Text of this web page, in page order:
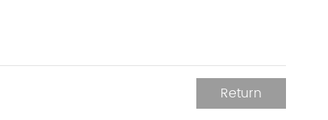
Return